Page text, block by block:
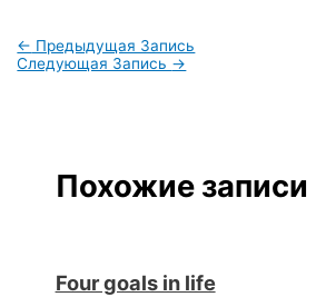
← Предыдущая Запись
Следующая Запись →
Похожие записи
Four goals in life